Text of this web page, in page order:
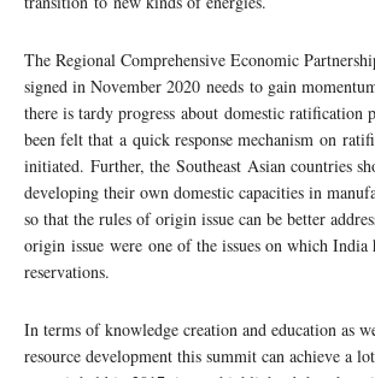
The Regional Comprehensive Economic
signed in November 2020 needs to gain
there is tardy progress about domestic ratification
been felt that a quick response mechanism on
initiated. Further, the Southeast Asian countries
developing their own domestic capacities in
so that the rules of origin issue can be better
origin issue were one of the issues on which India
reservations.
In terms of knowledge creation and education as
resource development this summit can achieve a